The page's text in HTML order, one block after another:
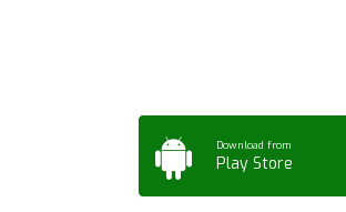
Download from
Play Store